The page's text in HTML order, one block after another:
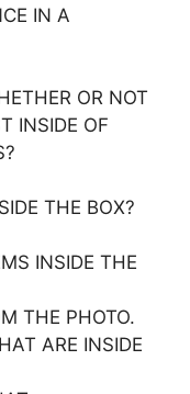
IN A
OR NOT
INSIDE OF
THE BOX?
INSIDE THE
THE PHOTO.
ARE INSIDE